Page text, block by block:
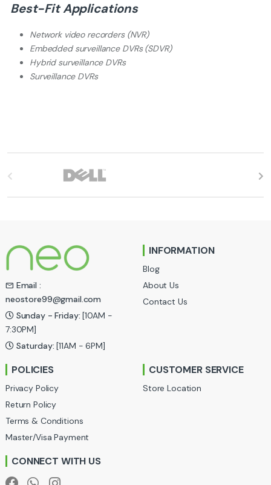
Best-Fit Applications
Network video recorders (NVR)
Embedded surveillance DVRs (SDVR)
Hybrid surveillance DVRs
Surveillance DVRs
d
s
C
a
o
u
s
e
Email :
neostore99@gmail.com
Sunday - Friday: [10AM -
7:30PM]
Saturday: [11AM - 6PM]
INFORMATION
Blog
About Us
Contact Us
POLICIES
Privacy Policy
Return Policy
Terms & Conditions
Master/Visa Payment
CUSTOMER SERVICE
Store Location
CONNECT WITH US